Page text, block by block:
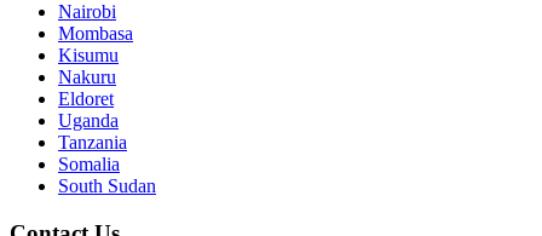
Nairobi
Mombasa
Kisumu
Nakuru
Eldoret
Uganda
Tanzania
Somalia
South Sudan